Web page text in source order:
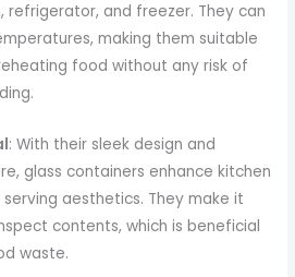
refrigerator, and freezer. They can
making them suitable
food without any risk of
: With their sleek design and
glass containers enhance kitchen
aesthetics. They make it
contents, which is beneficial
waste.